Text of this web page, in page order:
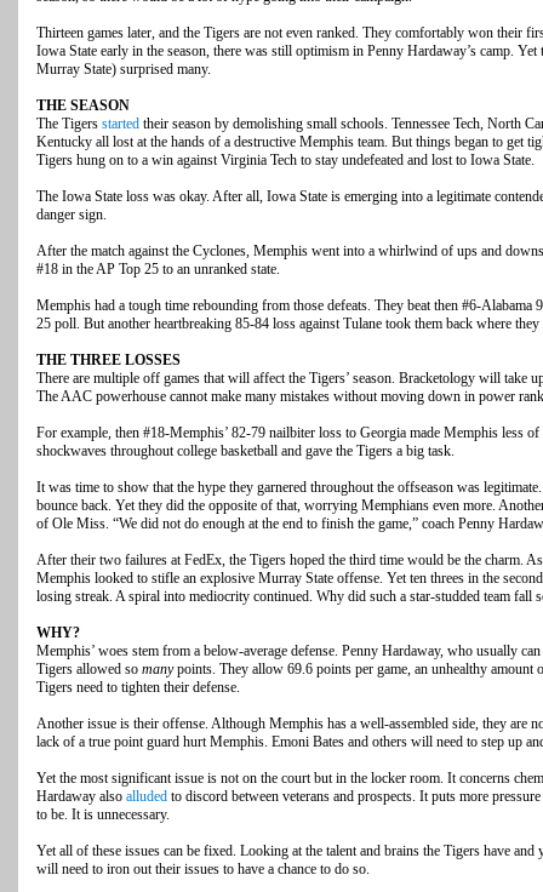
Thirteen games later, and the Tigers are not even ranked. They comfortably won their
Iowa State early in the season, there was still optimism in Penny Hardaway’s camp.
Murray State) surprised many.
THE SEASON
The Tigers started their season by demolishing small schools. Tennessee Tech, North
Kentucky all lost at the hands of a destructive Memphis team. But things began to get
Tigers hung on to a win against Virginia Tech to stay undefeated and lost to Iowa State.
The Iowa State loss was okay. After all, Iowa State is emerging into a legitimate
danger sign.
After the match against the Cyclones, Memphis went into a whirlwind of ups and
#18 in the AP Top 25 to an unranked state.
Memphis had a tough time rebounding from those defeats. They beat then #6-Alabama
25 poll. But another heartbreaking 85-84 loss against Tulane took them back where
THE THREE LOSSES
There are multiple off games that will affect the Tigers’ season. Bracketology will take
The AAC powerhouse cannot make many mistakes without moving down in power
For example, then #18-Memphis’ 82-79 nailbiter loss to Georgia made Memphis less
shockwaves throughout college basketball and gave the Tigers a big task.
It was time to show that the hype they garnered throughout the offseason was
bounce back. Yet they did the opposite of that, worrying Memphians even more.
of Ole Miss. “We did not do enough at the end to finish the game,” coach Penny
After their two failures at FedEx, the Tigers hoped the third time would be the charm.
Memphis looked to stifle an explosive Murray State offense. Yet ten threes in the
losing streak. A spiral into mediocrity continued. Why did such a star-studded team fall
WHY?
Memphis’ woes stem from a below-average defense. Penny Hardaway, who usually
Tigers allowed so manypoints. They allow 69.6 points per game, an unhealthy amount
Tigers need to tighten their defense.
Another issue is their offense. Although Memphis has a well-assembled side, they are
lack of a true point guard hurt Memphis. Emoni Bates and others will need to step up
Yet the most significant issue is not on the court but in the locker room. It concerns
Hardaway also alluded to discord between veterans and prospects. It puts more
to be. It is unnecessary.
Yet all of these issues can be fixed. Looking at the talent and brains the Tigers have
will need to iron out their issues to have a chance to do so.